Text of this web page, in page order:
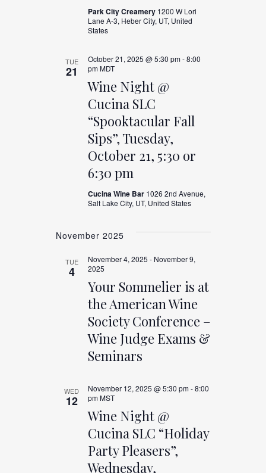
Park City Creamery 1200 W Lori
Lane A-3, Heber City, UT, United
States
TUE
21
Wine Night @
Cucina SLC
“Spooktacular Fall
Sips”, Tuesday,
October 21, 5:30 or
6:30 pm
October 21, 2025 @ 5:30 pm-8:00
pm MDT
Cucina Wine Bar 1026 2nd Avenue,
Salt Lake City, UT, United States
November 2025
TUE
4
Your Sommelier is at
the American Wine
Society Conference –
Wine Judge Exams &
Seminars
November 4, 2025 - November 9,
2025
WED
12
Wine Night @
Cucina SLC “Holiday
Party Pleasers”,
Wednesday,
November 12, 2025 @ 5:30 pm-8:00
pm MST